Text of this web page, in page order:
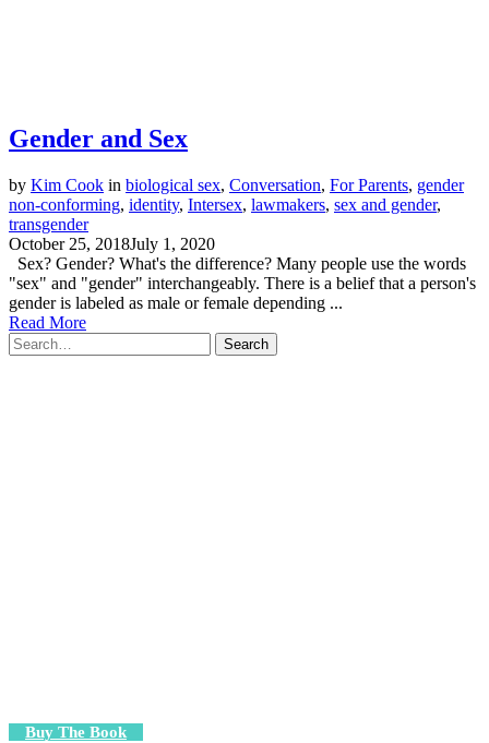
Gender and Sex
by Kim Cook in biological sex, Conversation, For Parents, gender
non-conforming, identity, Intersex, lawmakers, sex and gender,
transgender
October 25, 2018July 1, 2020
Sex? Gender? What's the difference? Many people use the words
"sex" and "gender" interchangeably. There is a belief that a person's
gender is labeled as male or female depending ...
Read More
Search
for:
Buy The Book